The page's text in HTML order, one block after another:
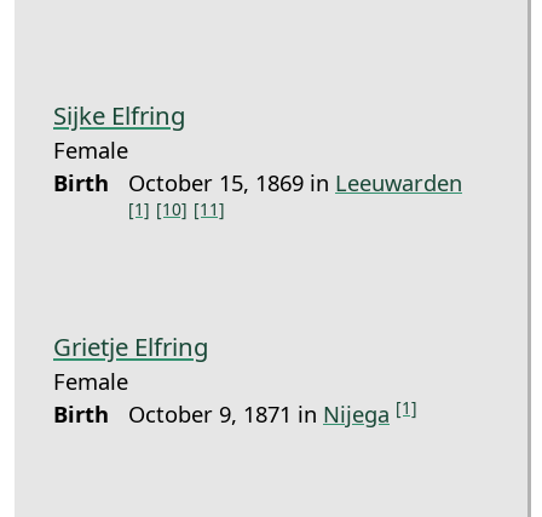
Sijke Elfring
Female
Birth
October 15, 1869 in Leeuwarden
[1] [10] [11]
Grietje Elfring
Female
Birth
October 9, 1871 in Nijega [1]